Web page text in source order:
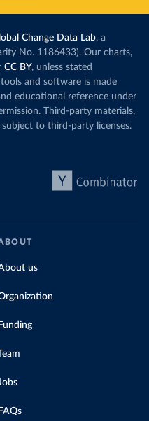
Change Data Lab, a
No. 1186433). Our charts,
CC BY, unless stated
and software is made
educational reference under
Third-party materials,
to third-party licenses.
us
Funding
FAQs